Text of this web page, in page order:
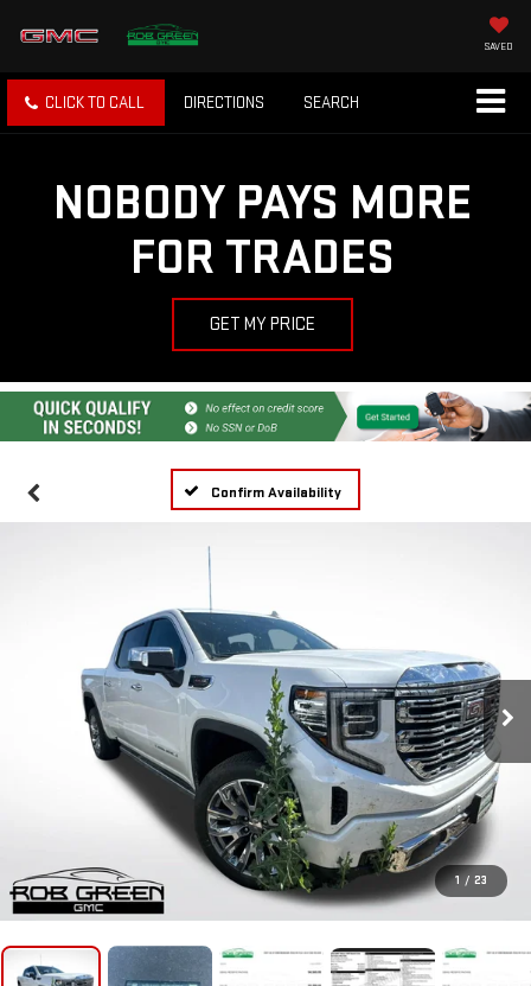
SAVED
CLICK TO CALL DIRECTIONS SEARCH
NOBODY PAYS MORE
FOR TRADES
GET MY PRICE
Confirm Availability
1 / 23